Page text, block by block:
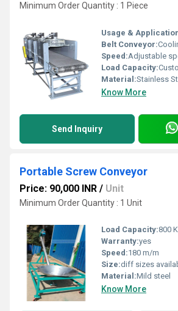
Minimum Order Quantity : 1 Piece
Usage &
Belt Conveyor:
Speed:Adjustable
Load Capacity:
Material:Stainless
Know More
Send Inquiry
Portable Screw Conveyor
Price: 90,000 INR / Unit
Minimum Order Quantity : 1 Unit
Load Capacity:800
Warranty:yes
Speed:180 m/m
Size:diff sizes
Material:Mild steel
Know More